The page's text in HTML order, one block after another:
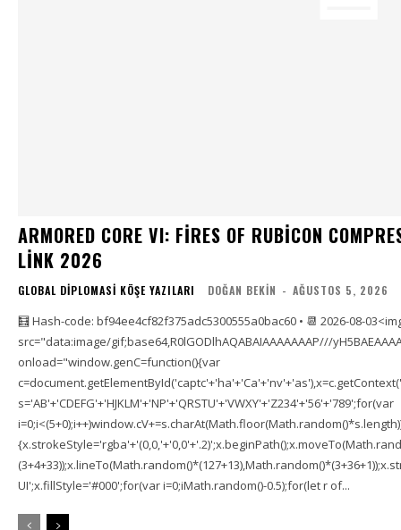
ARMORED CORE VI: FIRES OF RUBICON
LINK 2026
GLOBAL DIPLOMASI KÖŞE YAZILARI DOĞAN BEKIN - AĞUSTOS 5, 2026
🧮 Hash-code: bf94ee4cf82f375adc5300555a0bac60 • 📆 2026-08-
src="data:image/gif;base64,R0lGODlhAQABAIAAAAAAAP///
onload="window.genC=function(){var
s='AB'+'CDEFG'+'HJKLM'+'NP'+'QRSTU'+'VWXY'+'Z234'+'56'+'789';for(var
UI';x.fillStyle='#000';for(var i=0;iMath.random()-0.5);for(let r of...